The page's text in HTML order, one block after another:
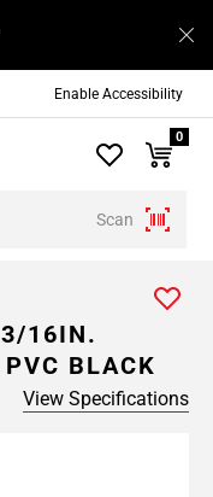
Enable Accessibility
Scan
0
3/16IN.
BLACK
View Specifications